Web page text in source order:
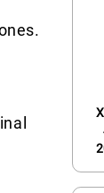
+